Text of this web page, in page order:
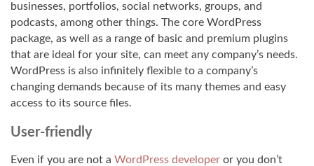
businesses, portfolios, social networks, groups, and
podcasts, among other things. The core WordPress
package, as well as a range of basic and premium plugins
that are ideal for your site, can meet any company’s needs.
WordPress is also infinitely flexible to a company’s
changing demands because of its many themes and easy
access to its source files.
User-friendly
Even if you are not a WordPress developer or you don’t